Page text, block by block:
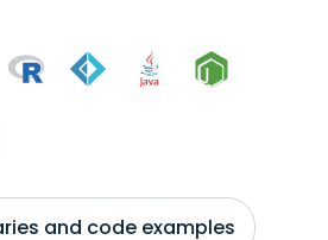
and code examples